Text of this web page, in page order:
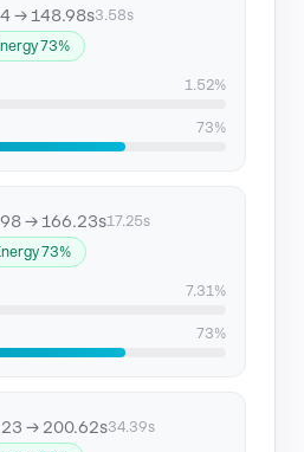
→ 148.98s3.58s
73%
1.52%
73%
→ 166.23s17.25s
73%
7.31%
73%
→ 200.62s34.39s